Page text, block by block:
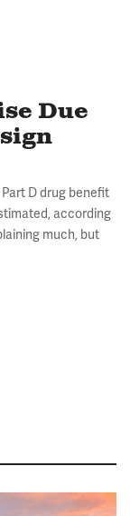
Due
D drug benefit
according
much, but